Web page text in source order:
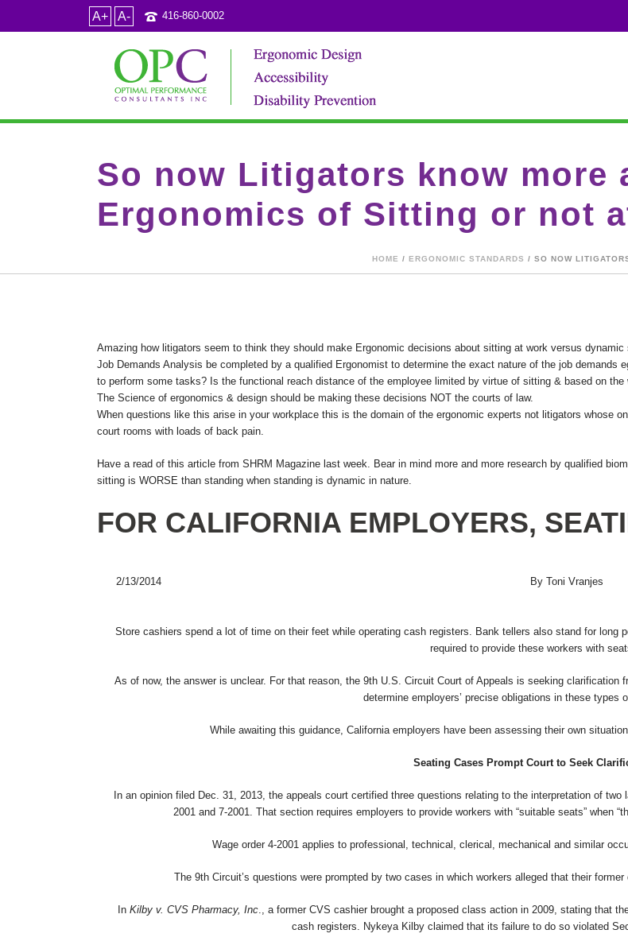
A+ A- 416-860-0002
So now Litigators know more
Ergonomics of Sitting or not
HOME / ERGONOMIC STANDARDS / SO NOW
Amazing how litigators seem to think they should make Ergonomic decisions about sitting at work versus
Job Demands Analysis be completed by a qualified Ergonomist to determine the exact nature of the job
to perform some tasks? Is the functional reach distance of the employee limited by virtue of sitting & based on
The Science of ergonomics & design should be making these decisions NOT the courts of law.
When questions like this arise in your workplace this is the domain of the ergonomic experts not litigators whose
court rooms with loads of back pain.
Have a read of this article from SHRM Magazine last week. Bear in mind more and more research by qualified
sitting is WORSE than standing when standing is dynamic in nature.
FOR CALIFORNIA EMPLOYERS,
2/13/2014 By Toni Vranjes
Store cashiers spend a lot of time on their feet while operating cash registers. Bank tellers also stand for long
required to provide these workers with
As of now, the answer is unclear. For that reason, the 9th U.S. Circuit Court of Appeals is seeking
determine employers’ precise obligations in these types
While awaiting this guidance, California employers have been assessing their own
Seating Cases Prompt Court to Seek
In an opinion filed Dec. 31, 2013, the appeals court certified three questions relating to the interpretation of
2001 and 7-2001. That section requires employers to provide workers with “suitable seats” when
Wage order 4-2001 applies to professional, technical, clerical, mechanical and similar
The 9th Circuit’s questions were prompted by two cases in which workers alleged that their
In Kilby v. CVS Pharmacy, Inc., a former CVS cashier brought a proposed class action in 2009, stating that
cash registers. Nykeya Kilby claimed that its failure to do so violated